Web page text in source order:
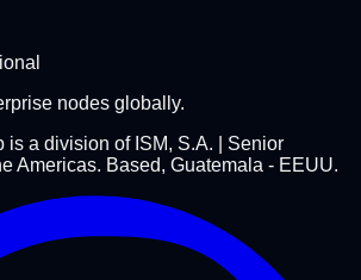
nodes globally.
is a division of ISM, S.A. | Senior
Americas. Based, Guatemala - EEUU.